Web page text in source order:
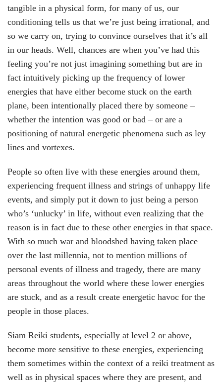
tangible in a physical form, for many of us, our
conditioning tells us that we’re just being irrational, and
so we carry on, trying to convince ourselves that it’s all
in our heads. Well, chances are when you’ve had this
feeling you’re not just imagining something but are in
fact intuitively picking up the frequency of lower
energies that have either become stuck on the earth
plane, been intentionally placed there by someone –
whether the intention was good or bad – or are a
positioning of natural energetic phenomena such as ley
lines and vortexes.
People so often live with these energies around them,
experiencing frequent illness and strings of unhappy life
events, and simply put it down to just being a person
who’s ‘unlucky’ in life, without even realizing that the
reason is in fact due to these other energies in that space.
With so much war and bloodshed having taken place
over the last millennia, not to mention millions of
personal events of illness and tragedy, there are many
areas throughout the world where these lower energies
are stuck, and as a result create energetic havoc for the
people in those places.
Siam Reiki students, especially at level 2 or above,
become more sensitive to these energies, experiencing
them sometimes within the context of a reiki treatment as
well as in physical spaces where they are present, and